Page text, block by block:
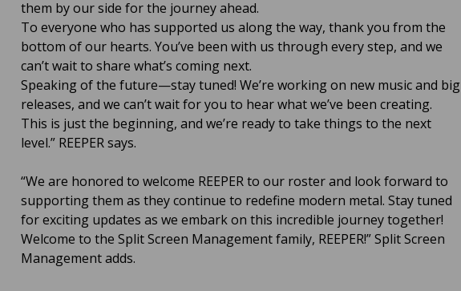
them by our side for the journey ahead.
To everyone who has supported us along the way, thank you from the
bottom of our hearts. You’ve been with us through every step, and we
can’t wait to share what’s coming next.
Speaking of the future—stay tuned! We’re working on new music and big
releases, and we can’t wait for you to hear what we’ve been creating.
This is just the beginning, and we’re ready to take things to the next
level.” REEPER says.
“We are honored to welcome REEPER to our roster and look forward to
supporting them as they continue to redefine modern metal. Stay tuned
for exciting updates as we embark on this incredible journey together!
Welcome to the Split Screen Management family, REEPER!” Split Screen
Management adds.